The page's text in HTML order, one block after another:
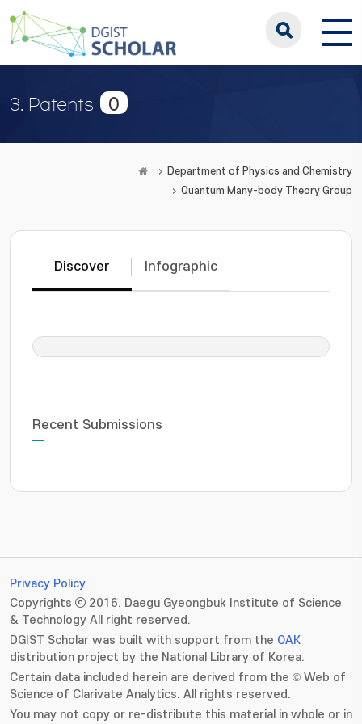
3. Patents 0
Department of Physics and Chemistry
Quantum Many-body Theory Group
Discover Infographic
Recent Submissions
Privacy Policy
Copyrights ⓒ 2016. Daegu Gyeongbuk Institute of Science
& Technology All right reserved.
DGIST Scholar was built with support from the OAK
distribution project by the National Library of Korea.
Certain data included herein are derived from the © Web of
Science of Clarivate Analytics. All rights reserved.
You may not copy or re-distribute this material in whole or in